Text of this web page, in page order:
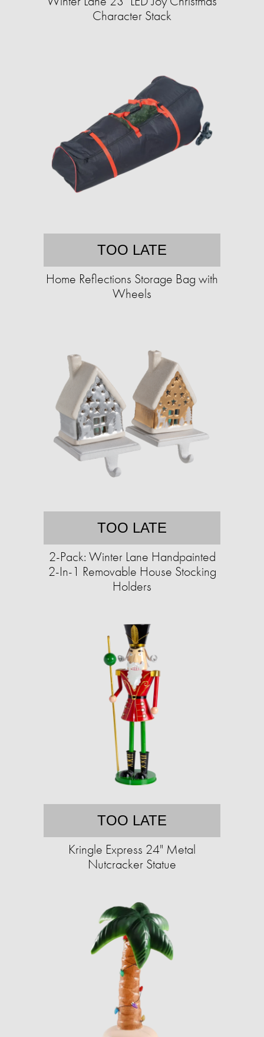
Character Stack
TOO LATE
Home Reflections Storage Bag with
Wheels
TOO LATE
2-Pack: Winter Lane Handpainted
2-In-1 Removable House Stocking
Holders
TOO LATE
Kringle Express 24" Metal
Nutcracker Statue